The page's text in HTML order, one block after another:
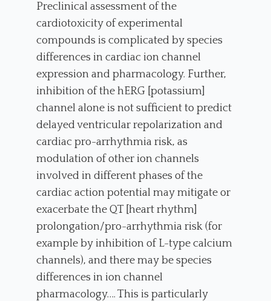
Preclinical assessment of the
cardiotoxicity of experimental
compounds is complicated by species
differences in cardiac ion channel
expression and pharmacology. Further,
inhibition of the hERG [potassium]
channel alone is not sufficient to predict
delayed ventricular repolarization and
cardiac pro-arrhythmia risk, as
modulation of other ion channels
involved in different phases of the
cardiac action potential may mitigate or
exacerbate the QT [heart rhythm]
prolongation/pro-arrhythmia risk (for
example by inhibition of L-type calcium
channels), and there may be species
differences in ion channel
pharmacology…. This is particularly